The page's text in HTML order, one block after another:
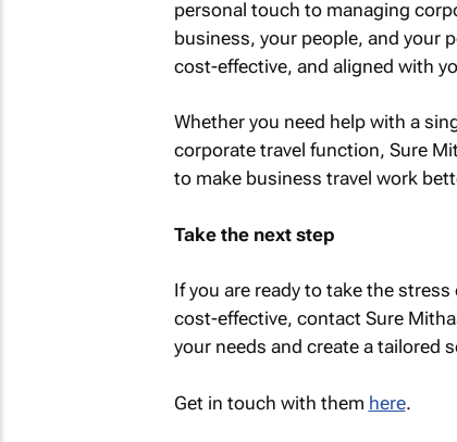
personal touch to managing
business, your people, and your
cost-effective, and aligned with
Whether you need help with a
corporate travel function, Sure
to make business travel work
Take the next step
If you are ready to take the
cost-effective, contact Sure
your needs and create a tailored
Get in touch with them here.